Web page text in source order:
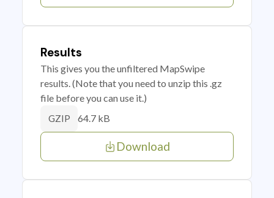
Results
This gives you the unfiltered MapSwipe
results. (Note that you need to unzip this .gz
file before you can use it.)
GZIP 64.7 kB
Download